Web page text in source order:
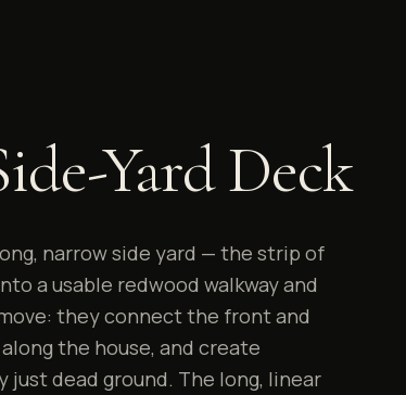
Yard Deck
narrow side yard — the strip of
a usable redwood walkway and
they connect the front and
the house, and create
just dead ground. The long, linear